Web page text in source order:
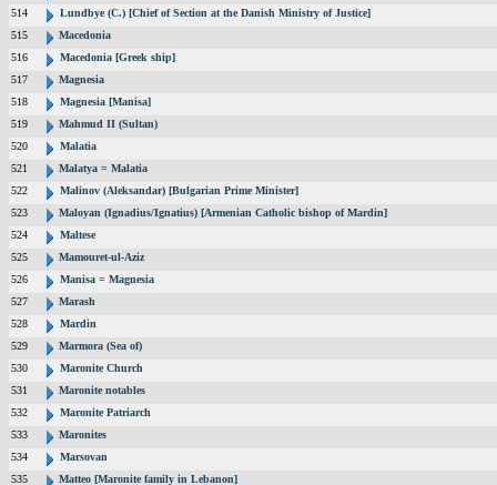
514
Lundbye (C.) [Chief of Section at the Danish Ministry of Justice]
515
Macedonia
516
Macedonia [Greek ship]
517
Magnesia
518
Magnesia [Manisa]
519
Mahmud II (Sultan)
520
Malatia
521
Malatya = Malatia
522
Malinov (Aleksandar) [Bulgarian Prime Minister]
523
Maloyan (Ignadius/Ignatius) [Armenian Catholic bishop of Mardin]
524
Maltese
525
Mamouret-ul-Aziz
526
Manisa = Magnesia
527
Marash
528
Mardin
529
Marmora (Sea of)
530
Maronite Church
531
Maronite notables
532
Maronite Patriarch
533
Maronites
534
Marsovan
535
Matteo [Maronite family in Lebanon]